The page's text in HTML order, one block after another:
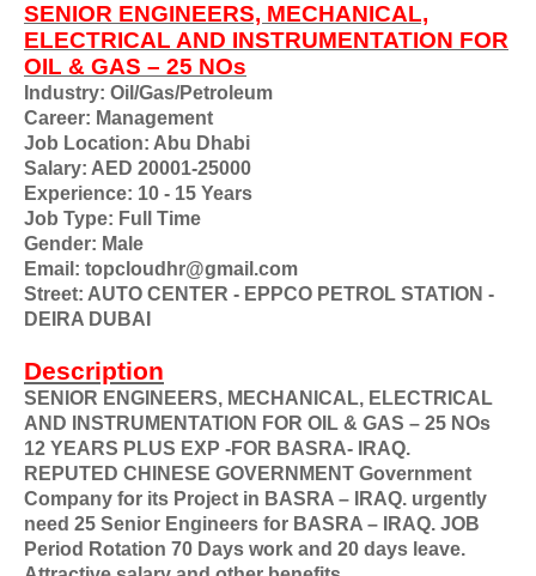
SENIOR ENGINEERS, MECHANICAL,
ELECTRICAL AND INSTRUMENTATION FOR
OIL & GAS – 25 NOs
Industry: Oil/Gas/Petroleum
Career: Management
Job Location: Abu Dhabi
Salary: AED 20001-25000
Experience: 10 - 15 Years
Job Type: Full Time
Gender: Male
Email: topcloudhr@gmail.com
Street: AUTO CENTER - EPPCO PETROL STATION -
DEIRA DUBAI
Description
SENIOR ENGINEERS, MECHANICAL, ELECTRICAL
AND INSTRUMENTATION FOR OIL & GAS – 25 NOs
12 YEARS PLUS EXP -FOR BASRA- IRAQ.
REPUTED CHINESE GOVERNMENT Government
Company for its Project in BASRA – IRAQ. urgently
need 25 Senior Engineers for BASRA – IRAQ. JOB
Period Rotation 70 Days work and 20 days leave.